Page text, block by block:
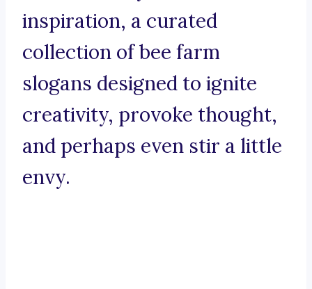
inspiration, a curated
collection of bee farm
slogans designed to ignite
creativity, provoke thought,
and perhaps even stir a little
envy.